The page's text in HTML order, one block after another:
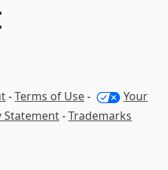
-Terms of Use-
Your
Statement-Trademarks